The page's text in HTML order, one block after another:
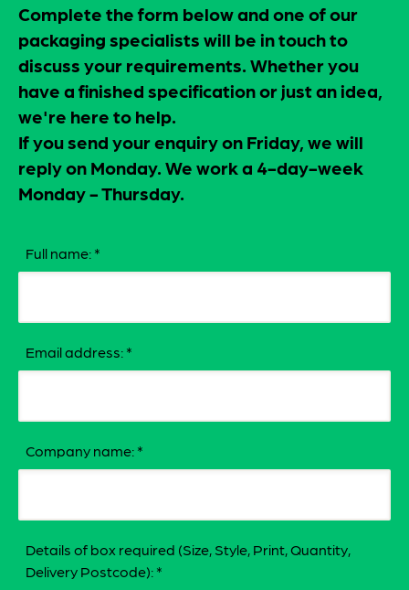
Complete the form below and one of our
packaging specialists will be in touch to
discuss your requirements. Whether you
have a finished specification or just an idea,
we're here to help.
If you send your enquiry on Friday, we will
reply on Monday. We work a 4-day-week
Monday - Thursday.
Full name: *
Email address: *
Company name: *
Details of box required (Size, Style, Print, Quantity,
Delivery Postcode): *